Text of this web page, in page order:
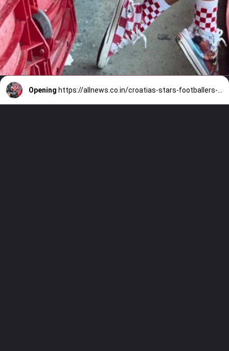
Opening https://allnews.co.in/croatias-stars-footballers-wives-and-girlfriends/